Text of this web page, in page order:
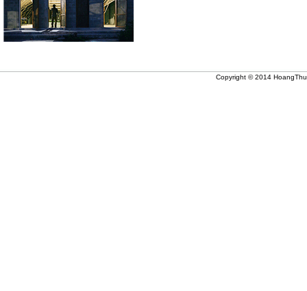
Copyright © 2014